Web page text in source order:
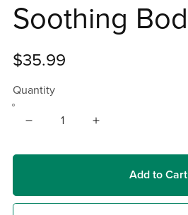
Soothing
$35.99
Quantity
Add to Cart